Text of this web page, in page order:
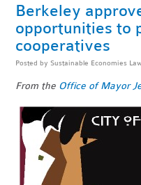
Berkeley
opportunities to
cooperatives
Posted by Sustainable Economies
From the Office of Mayor